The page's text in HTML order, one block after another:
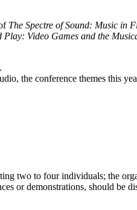
The Spectre of Sound: Music in
Play: Video Games and the
the conference themes this
two to four individuals; the
or demonstrations, should be